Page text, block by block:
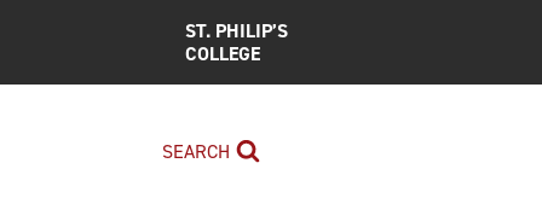
ST. PHILIP’S
COLLEGE
SEARCH